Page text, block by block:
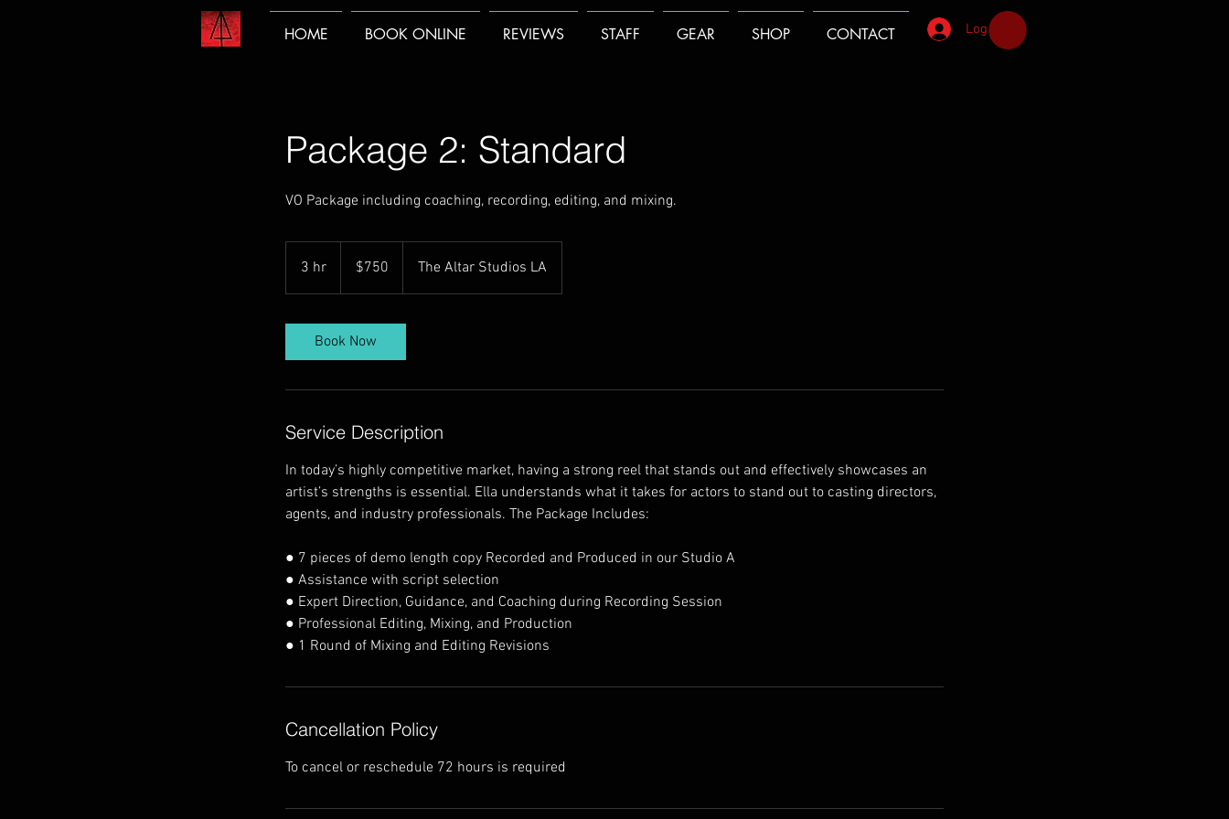
HOME BOOK ONLINE REVIEWS STAFF GEAR SHOP CONTACT Log In
Package 2: Standard
VO Package including coaching, recording, editing, and mixing.
3 hr
h
dollars$750 The Altar Studios LA
Book Now
Service Description
In today’s highly competitive market, having a strong reel that stands out and effectively showcases an
artist’s strengths is essential. Ella understands what it takes for actors to stand out to casting directors,
agents, and industry professionals. The Package Includes:
● 7 pieces of demo length copy Recorded and Produced in our Studio A
● Assistance with script selection
● Expert Direction, Guidance, and Coaching during Recording Session
● Professional Editing, Mixing, and Production
● 1 Round of Mixing and Editing Revisions
Cancellation Policy
To cancel or reschedule 72 hours is required